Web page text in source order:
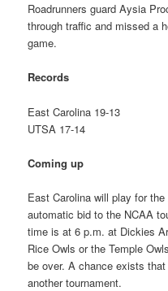
Roadrunners guard Aysia
through traffic and missed a
game.
Records
East Carolina 19-13
UTSA 17-14
Coming up
East Carolina will play for
automatic bid to the NCAA
time is at 6 p.m. at Dickies
Rice Owls or the Temple
be over. A chance exists
another tournament.